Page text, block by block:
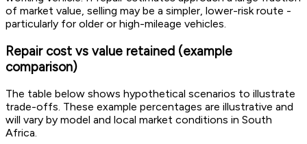
of market value, selling may be a simpler, lower-risk route -
particularly for older or high-mileage vehicles.
Repair cost vs value retained (example
comparison)
The table below shows hypothetical scenarios to illustrate
trade-offs. These example percentages are illustrative and
will vary by model and local market conditions in South
Africa.